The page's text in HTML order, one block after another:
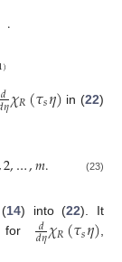
)
.
𝑑𝜂𝜒𝑅(𝜏𝑠𝜂) in (22)
2,…,𝑚. (23)
14) into (22). It
for
𝑑
𝑑𝜂𝜒𝑅(𝜏𝑠𝜂),